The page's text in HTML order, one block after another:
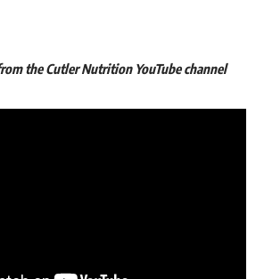
the Cutler Nutrition YouTube channel